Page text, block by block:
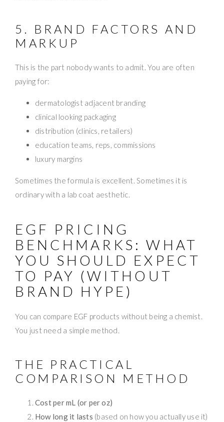
5. BRAND FACTORS AND
MARKUP
This is the part nobody wants to admit. You are often
paying for:
dermatologist adjacent branding
clinical looking packaging
distribution (clinics, retailers)
education teams, reps, commissions
luxury margins
Sometimes the formula is excellent. Sometimes it is
ordinary with a lab coat aesthetic.
EGF PRICING
BENCHMARKS: WHAT
YOU SHOULD EXPECT
TO PAY (WITHOUT
BRAND HYPE)
You can compare EGF products without being a chemist.
You just need a simple method.
THE PRACTICAL
COMPARISON METHOD
Cost per mL (or per oz)
How long it lasts (based on how you actually use it)